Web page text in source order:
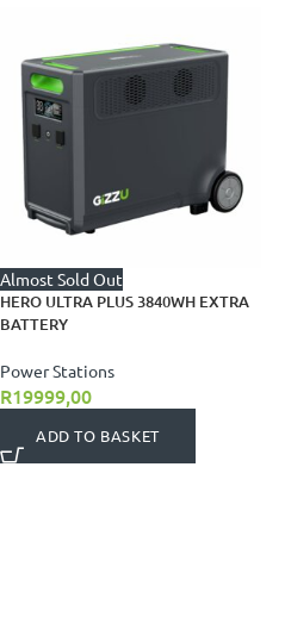
Almost Sold Out
HERO ULTRA PLUS 3840WH EXTRA
BATTERY
Power Stations
R19999,00
ADD TO BASKET